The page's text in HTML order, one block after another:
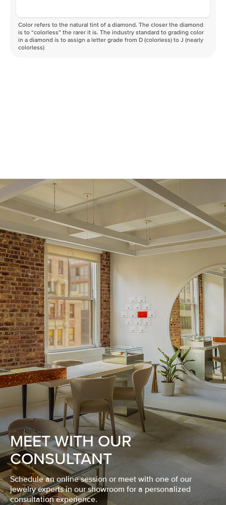
Color refers to the natural tint of a diamond. The closer the diamond
is to “colorless” the rarer it is. The industry standard to grading color
in a diamond is to assign a letter grade from D (colorless) to J (nearly
colorless)
MEET WITH OUR
CONSULTANT
Schedule an online session or meet with one of our
jewelry experts in our showroom for a personalized
consultation experience.